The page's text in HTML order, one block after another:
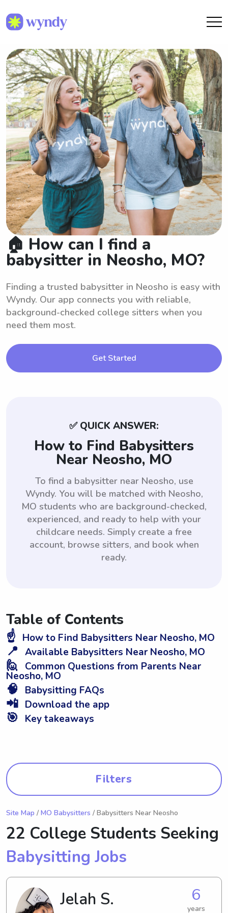
🏠 How can I find a
babysitter in Neosho, MO?
Finding a trusted babysitter in Neosho is easy with
Wyndy. Our app connects you with reliable,
background-checked college sitters when you
need them most.
Get Started
✅ QUICK ANSWER:
How to Find Babysitters
Near Neosho, MO
To find a babysitter near Neosho, use
Wyndy. You will be matched with Neosho,
MO students who are background-checked,
experienced, and ready to help with your
childcare needs. Simply create a free
account, browse sitters, and book when
ready.
Table of Contents
☝️ How to Find Babysitters Near Neosho, MO
📍 Available Babysitters Near Neosho, MO
🙋 Common Questions from Parents Near
Neosho, MO
🧠 Babysitting FAQs
📲 Download the app
🎯 Key takeaways
Filters
Site Map / MO Babysitters / Babysitters Near Neosho
22 College Students Seeking
Babysitting Jobs
Jelah S.
6
years